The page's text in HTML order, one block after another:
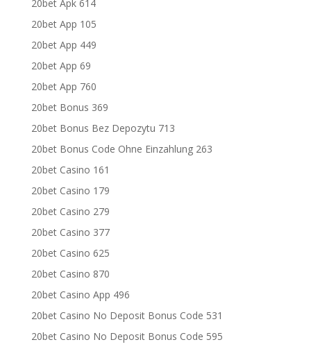
20bet Apk 614
20bet App 105
20bet App 449
20bet App 69
20bet App 760
20bet Bonus 369
20bet Bonus Bez Depozytu 713
20bet Bonus Code Ohne Einzahlung 263
20bet Casino 161
20bet Casino 179
20bet Casino 279
20bet Casino 377
20bet Casino 625
20bet Casino 870
20bet Casino App 496
20bet Casino No Deposit Bonus Code 531
20bet Casino No Deposit Bonus Code 595